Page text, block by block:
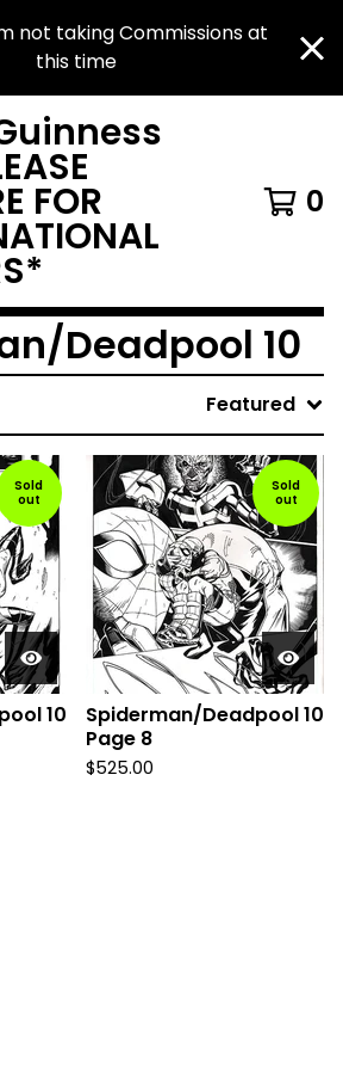
not taking Commissions at
this time
FOR 0
Deadpool 10
Featured
Sold
out
10
Sold
out
Spiderman/Deadpool 10
Page 8
$525.00